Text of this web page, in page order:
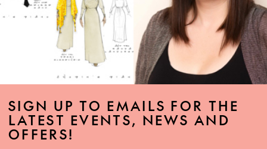
SIGN UP TO EMAILS FOR THE
LATEST EVENTS, NEWS AND
OFFERS!